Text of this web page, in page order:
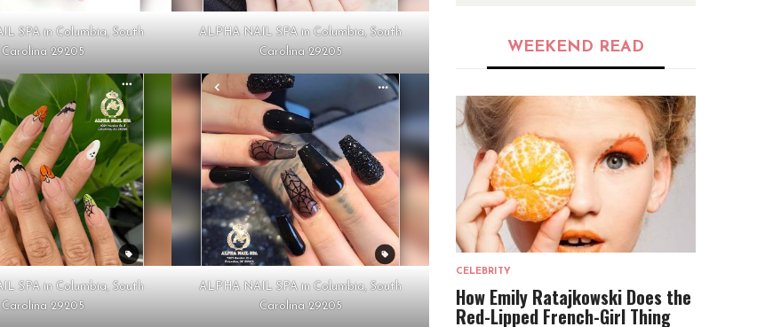
SPA in Columbia, South
Carolina 29205
ALPHA NAIL SPA in Columbia, South
Carolina 29205
SPA in Columbia, South
Carolina 29205
ALPHA NAIL SPA in Columbia, South
Carolina 29205
WEEKEND READ
CELEBRITY
How Emily Ratajkowski Does the
Red-Lipped French-Girl Thing